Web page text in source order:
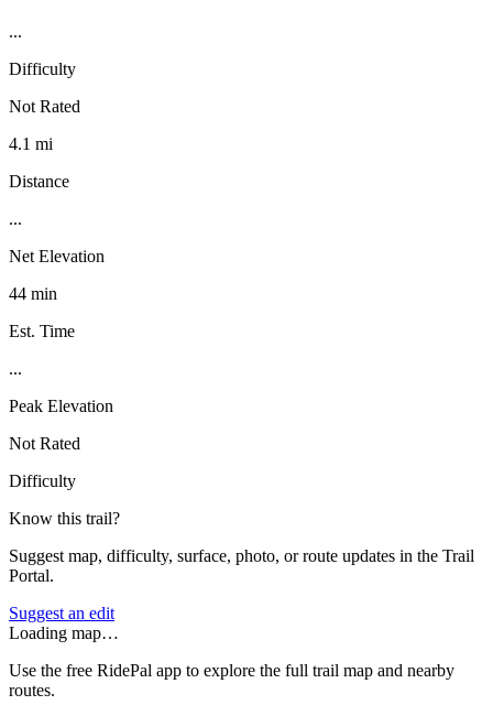
...
Difficulty
Not Rated
4.1 mi
Distance
...
Net Elevation
44 min
Est. Time
...
Peak Elevation
Not Rated
Difficulty
Know this trail?
Suggest map, difficulty, surface, photo, or route updates in the Trail
Portal.
Suggest an edit
Loading map…
Use the free RidePal app to explore the full trail map and nearby
routes.